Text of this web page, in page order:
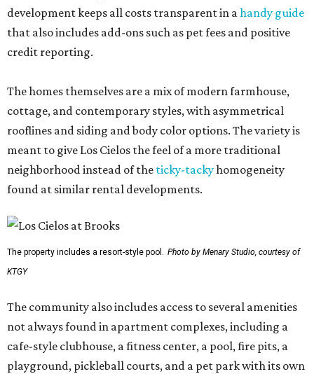
development keeps all costs transparent in ahandy guide
that also includes add-ons such as pet fees and positive
credit reporting.
The homes themselves are a mix of modern farmhouse,
cottage, and contemporary styles, with asymmetrical
rooflines and siding and body color options. The variety is
meant to give Los Cielos the feel of a more traditional
neighborhood instead of the ticky-tackyhomogeneity
found at similar rental developments.
The property includes a resort-style pool. Photo by Menary Studio, courtesy of
KTGY
The community also includes access to several amenities
not always found in apartment complexes, including a
cafe-style clubhouse, a fitness center, a pool, fire pits, a
playground, pickleball courts, and a pet park with its own